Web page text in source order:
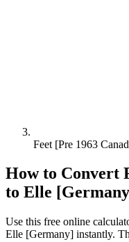
Feet [Pre 1963
How to Convert
to Elle
Use this free online
Elle [Germany] instantly.